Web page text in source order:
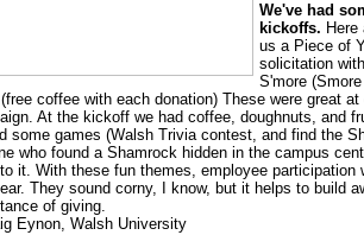
We've had
kickoffs.
us a Piece of
solicitation
S'more
coffee with each donation) These were great
At the kickoff we had coffee, doughnuts, and
some games (Walsh Trivia contest, and find the
who found a Shamrock hidden in the campus
it. With these fun themes, employee
They sound corny, I know, but it helps to build
of giving.
Eynon, Walsh University